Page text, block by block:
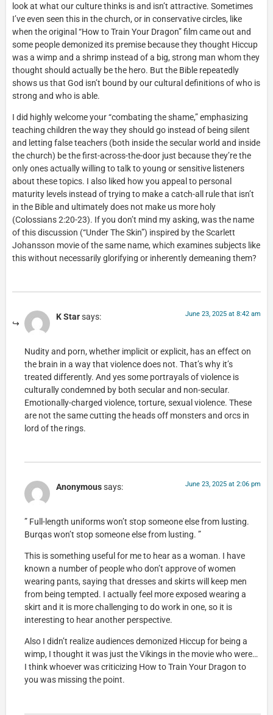
look at what our culture thinks is and isn’t attractive. Sometimes
I’ve even seen this in the church, or in conservative circles, like
when the original “How to Train Your Dragon” film came out and
some people demonized its premise because they thought Hiccup
was a wimp and a shrimp instead of a big, strong man whom they
thought should actually be the hero. But the Bible repeatedly
shows us that God isn’t bound by our cultural definitions of who is
strong and who is able.
I did highly welcome your “combating the shame,” emphasizing
teaching children the way they should go instead of being silent
and letting false teachers (both inside the secular world and inside
the church) be the first-across-the-door just because they’re the
only ones actually willing to talk to young or sensitive listeners
about these topics. I also liked how you appeal to personal
maturity levels instead of trying to make a catch-all rule that isn’t
in the Bible and ultimately does not make us more holy
(Colossians 2:20-23). If you don’t mind my asking, was the name
of this discussion (“Under The Skin”) inspired by the Scarlett
Johansson movie of the same name, which examines subjects like
this without necessarily glorifying or inherently demeaning them?
K Starsays: June 23, 2025 at 8:42 am
Nudity and porn, whether implicit or explicit, has an effect on
the brain in a way that violence does not. That’s why it’s
treated differently. And yes some portrayals of violence is
culturally condemned by both secular and non-secular.
Emotionally-charged violence, torture, sexual violence. These
are not the same cutting the heads off monsters and orcs in
lord of the rings.
Anonymoussays: June 23, 2025 at 2:06 pm
” Full-length uniforms won’t stop someone else from lusting.
Burqas won’t stop someone else from lusting. ”
This is something useful for me to hear as a woman. I have
known a number of people who don’t approve of women
wearing pants, saying that dresses and skirts will keep men
from being tempted. I actually feel more exposed wearing a
skirt and it is more challenging to do work in one, so it is
interesting to hear another perspective.
Also I didn’t realize audiences demonized Hiccup for being a
wimp, I thought it was just the Vikings in the movie who were…
I think whoever was criticizing How to Train Your Dragon to
you was missing the point.